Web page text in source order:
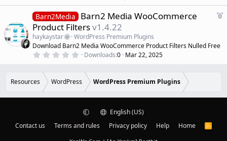
e
d
0
0
s
t
a
r
(
s
F
Barn2Media
Barn2 Media WooCommerce
Product Filtersv1.4.22
haykaystar
WordPress Premium Plugins
Download Barn2 Media WooCommerce Product Filters Nulled Free
0
s
t
r
Downloads 0 Mar 22, 2025
Resources WordPress WordPress Premium Plugins
English (US)
Contact us
Terms and rules Privacy policy Help Home
R